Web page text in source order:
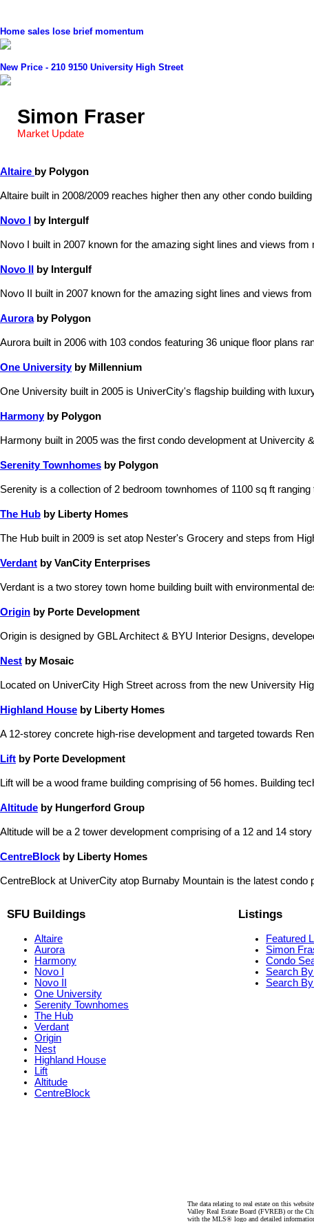
Home sales lose brief momentum
New Price - 210 9150 University High Street
Simon Fraser
Market Update
Altaire by Polygon
Altaire built in 2008/2009 reaches higher then any other condo
Novo I by Intergulf
Novo I built in 2007 known for the amazing sight lines and views
Novo II by Intergulf
Novo II built in 2007 known for the amazing sight lines and views
Auroraby Polygon
Aurora built in 2006 with 103 condos featuring 36 unique floor plans
One Universityby Millennium
One University built in 2005 is UniverCity's flagship building with
Harmonyby Polygon
Harmony built in 2005 was the first condo development at Univercity
Serenity Townhomes by Polygon
Serenity is a collection of 2 bedroom townhomes of 1100 sq ft
The Hub by Liberty Homes
The Hub built in 2009 is set atop Nester's Grocery and steps from
Verdant by VanCity Enterprises
Verdant is a two storey town home building built with environmental
Origin by Porte Development
Origin is designed by GBL Architect & BYU Interior Designs,
Nest by Mosaic
Located on UniverCity High Street across from the new University
Highland House by Liberty Homes
A 12-storey concrete high-rise development and targeted towards
Lift by Porte Development
Lift will be a wood frame building comprising of 56 homes. Building
Altitude by Hungerford Group
Altitude will be a 2 tower development comprising of a 12 and 14
CentreBlock by Liberty Homes
CentreBlock at UniverCity atop Burnaby Mountain is the latest
SFU Buildings
Altaire
Aurora
Harmony
Novo I
Novo II
One University
Serenity Townhomes
The Hub
Verdant
Origin
Nest
Highland House
Lift
Altitude
CentreBlock
Listings
Featured
Simon
Condo
Search
Search
The data relating to real estate on this
Valley Real Estate Board (FVREB) or the
with the MLS® logo and detailed